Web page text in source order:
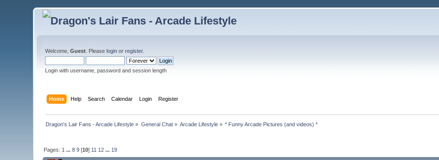
Welcome,Guest . Pleaselogin orregister.
Login with username, password and session length
Home Help Search Calendar Login Register
Dragon's Lair Fans - Arcade Lifestyle » General Chat» Arcade Lifestyle » * Funny Arcade Pictures (and videos) *
Pages: 1 ...8 9 [10] 11 12 ... 19